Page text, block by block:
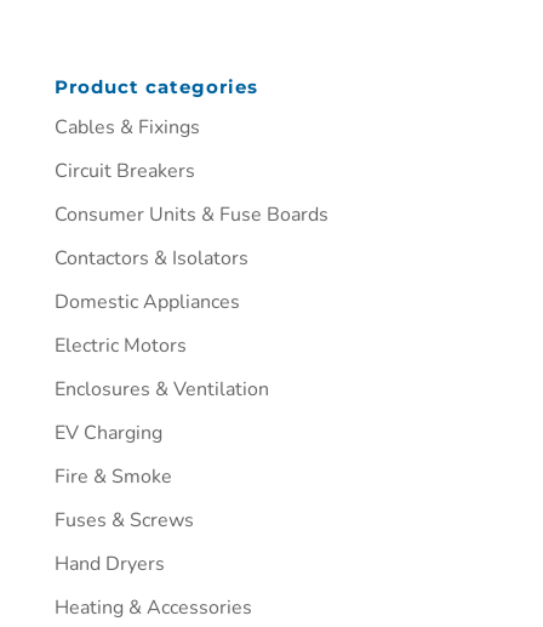
Product categories
Cables & Fixings
Circuit Breakers
Consumer Units & Fuse Boards
Contactors & Isolators
Domestic Appliances
Electric Motors
Enclosures & Ventilation
EV Charging
Fire & Smoke
Fuses & Screws
Hand Dryers
Heating & Accessories